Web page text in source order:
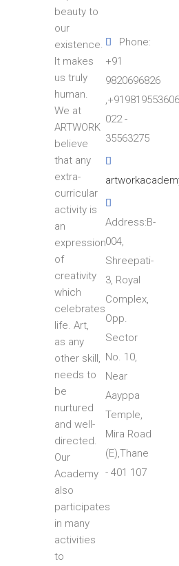
beauty to
our
existence.
It makes
us truly
human.
We at
ARTWORK
believe
that any
extra-
curricular
activity is
an
expression
of
creativity
which
celebrates
life. Art,
as any
other skill,
needs to
be
nurtured
and well-
directed.
Our
Academy
also
participates
in many
activities
to
Phone:
+91
9820696826
022 -
35563275
Address:B-
004,
Shreepati-
3, Royal
Complex,
Opp.
Sector
No. 10,
Near
Aayppa
Temple,
Mira Road
(E),Thane
- 401 107